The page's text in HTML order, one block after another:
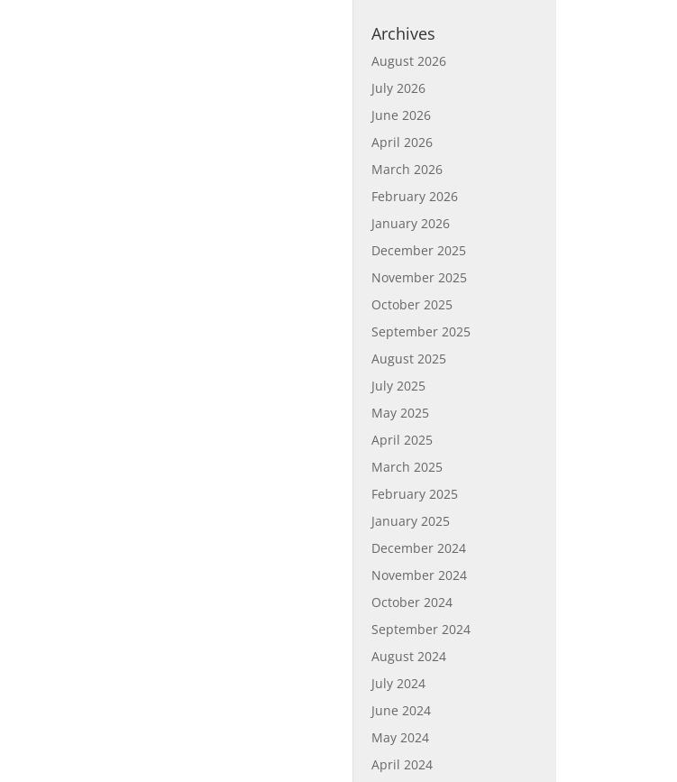
Archives
August 2026
July 2026
June 2026
April 2026
March 2026
February 2026
January 2026
December 2025
November 2025
October 2025
September 2025
August 2025
July 2025
May 2025
April 2025
March 2025
February 2025
January 2025
December 2024
November 2024
October 2024
September 2024
August 2024
July 2024
June 2024
May 2024
April 2024